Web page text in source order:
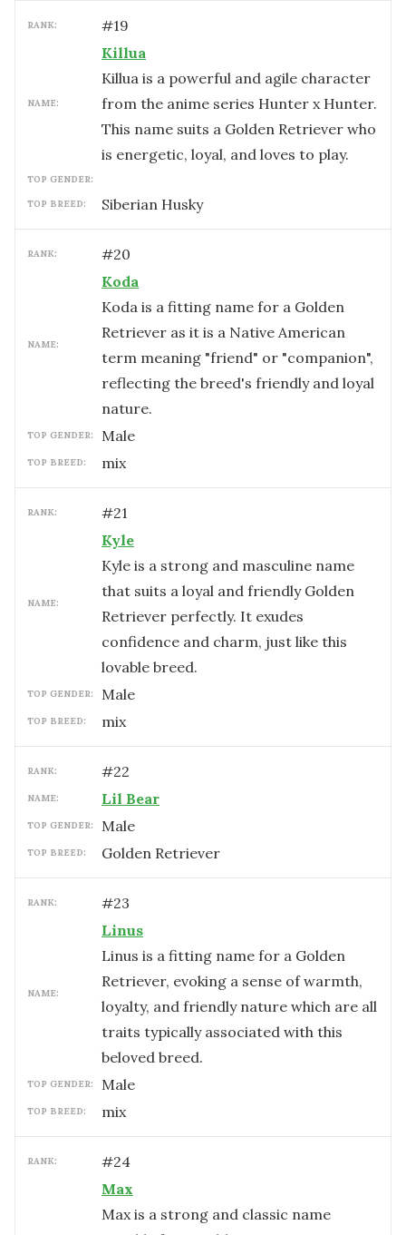
RANK: #19
NAME:
Killua
Killua is a powerful and agile character
from the anime series Hunter x Hunter.
This name suits a Golden Retriever who
is energetic, loyal, and loves to play.
TOP GENDER:
TOP BREED: Siberian Husky
RANK: #20
NAME:
Koda
Koda is a fitting name for a Golden
Retriever as it is a Native American
term meaning "friend" or "companion",
reflecting the breed's friendly and loyal
nature.
TOP GENDER: male
TOP BREED: mix
RANK: #21
NAME:
Kyle
Kyle is a strong and masculine name
that suits a loyal and friendly Golden
Retriever perfectly. It exudes
confidence and charm, just like this
lovable breed.
TOP GENDER: male
TOP BREED: mix
RANK: #22
NAME: Lil Bear
TOP GENDER: male
TOP BREED: Golden Retriever
RANK: #23
NAME:
Linus
Linus is a fitting name for a Golden
Retriever, evoking a sense of warmth,
loyalty, and friendly nature which are all
traits typically associated with this
beloved breed.
TOP GENDER: male
TOP BREED: mix
RANK: #24
Max
Max is a strong and classic name